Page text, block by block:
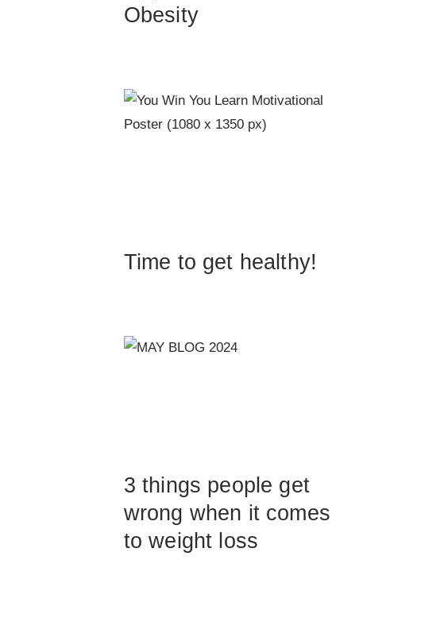
Obesity
Time to get healthy!
3 things people get
wrong when it comes
to weight loss